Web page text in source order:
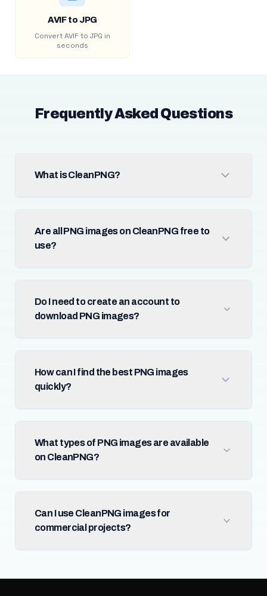
AVIF to JPG
Convert AVIF to JPG in
seconds
Frequently Asked Questions
What is CleanPNG?
Are all PNG images on CleanPNG free to
use?
Do I need to create an account to
download PNG images?
How can I find the best PNG images
quickly?
What types of PNG images are available
on CleanPNG?
Can I use CleanPNG images for
commercial projects?